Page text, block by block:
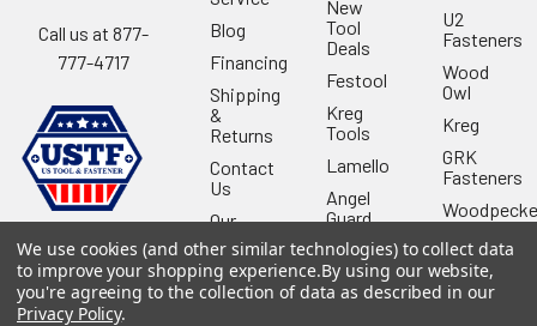
Call us at 877-
777-4717
Blog
Financing
Shipping
&
Returns
Contact
Us
Our
Location
Shop
USTF
New
Tool
Deals
Festool
Kreg
Tools
Lamello
Angel
Guard
Products
U2
Fasteners
Wood
Owl
Kreg
GRK
Fasteners
Stabila
We use cookies (and other similar technologies) to collect data
to improve your shopping experience.By using our website,
you're agreeing to the collection of data as described in our
Privacy Policy.